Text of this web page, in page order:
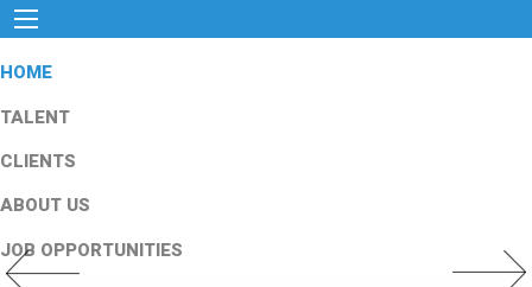
HOME
TALENT
CLIENTS
ABOUT US
JOB OPPORTUNITIES
Previous Slide Next